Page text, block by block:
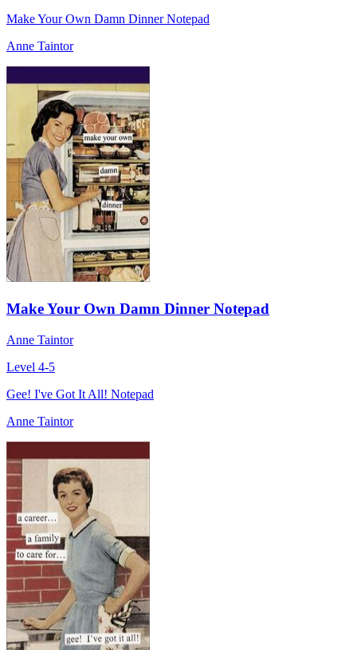
Make Your Own Damn Dinner Notepad
Anne Taintor
Make Your Own Damn Dinner Notepad
Anne Taintor
Level 4-5
Gee! I've Got It All! Notepad
Anne Taintor